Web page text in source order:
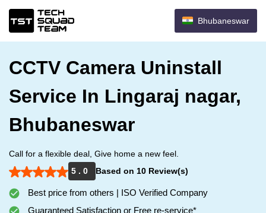
Bhubaneswar
CCTV Camera Uninstall
Service In Lingaraj nagar,
Bhubaneswar
Call for a flexible deal, Give home a new feel.
5 . 0
Based on 10 Review(s)
Best price from others | ISO Verified Company
Guaranteed Satisfaction or Free re-service*